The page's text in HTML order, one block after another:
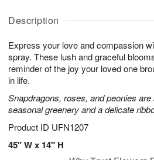
Description
Express your love and compassion
spray. These lush and graceful
reminder of the joy your loved one
in life.
Snapdragons, roses, and peonies
seasonal greenery and a delicate
Product ID UFN1207
45" W x 14" H
u
7
g
g
t
s